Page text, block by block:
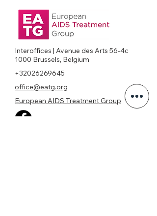
Interoffices | Avenue des Arts 56-4c
1000 Brussels, Belgium
+32026269645
office@eatg.org
European AIDS Treatment Group